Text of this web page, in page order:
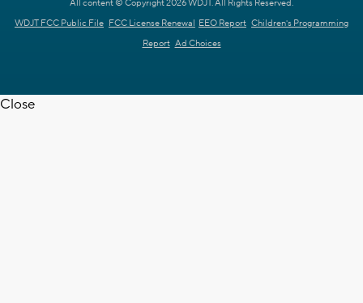
All content © Copyright 2026 WDJT. All Rights Reserved.
WDJT FCC Public File FCC License Renewal EEO Report Children's Programming
Report Ad Choices
Close